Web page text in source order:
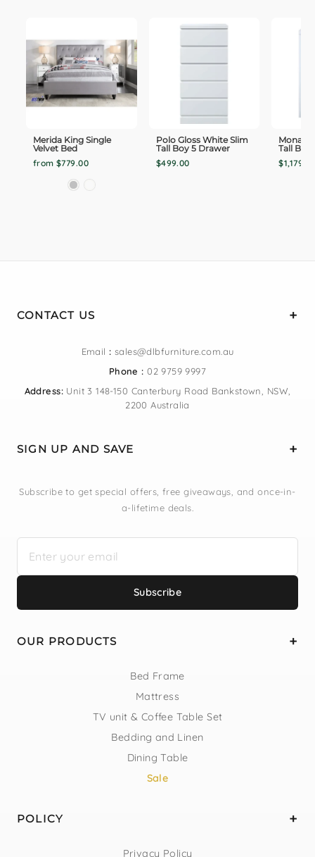
Merida King Single
Velvet Bed
from $779.00
Polo Gloss White Slim
Tall Boy 5 Drawer
$499.00
Monaco
Tall Boy
CONTACT US
Email : sales@dlbfurniture.com.au
Phone : 02 9759 9997
Address:Unit 3 148-150 Canterbury Road Bankstown, NSW,
2200 Australia
SIGN UP AND SAVE
Subscribe to get special offers, free giveaways, and once-in-
a-lifetime deals.
Subscribe
OUR PRODUCTS
Bed Frame
Mattress
TV unit & Coffee Table Set
Bedding and Linen
Dining Table
Sale
POLICY
Privacy Policy